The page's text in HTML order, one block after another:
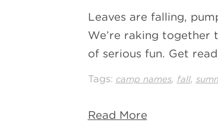
Leaves are falling,
We’re raking
of serious fun. Get
Tags: camp names, fall,
Read More